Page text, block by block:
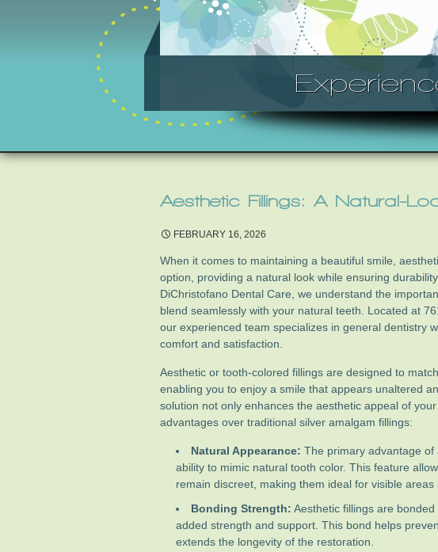
Aesthetic Fillings: A Natural-
FEBRUARY 16, 2026
When it comes to maintaining a beautiful smile,
option, providing a natural look while ensuring
DiChristofano Dental Care, we understand the
blend seamlessly with your natural teeth. Located at
our experienced team specializes in general dentistry
comfort and satisfaction.
Aesthetic or tooth-colored fillings are designed to
enabling you to enjoy a smile that appears unaltered
solution not only enhances the aesthetic appeal of
advantages over traditional silver amalgam fillings:
Natural Appearance: The primary advantage
ability to mimic natural tooth color. This feature
remain discreet, making them ideal for visible areas
Bonding Strength: Aesthetic fillings are
added strength and support. This bond helps
extends the longevity of the restoration.